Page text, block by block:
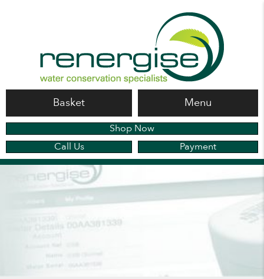
Basket Menu
Shop Now
Call Us
Payment